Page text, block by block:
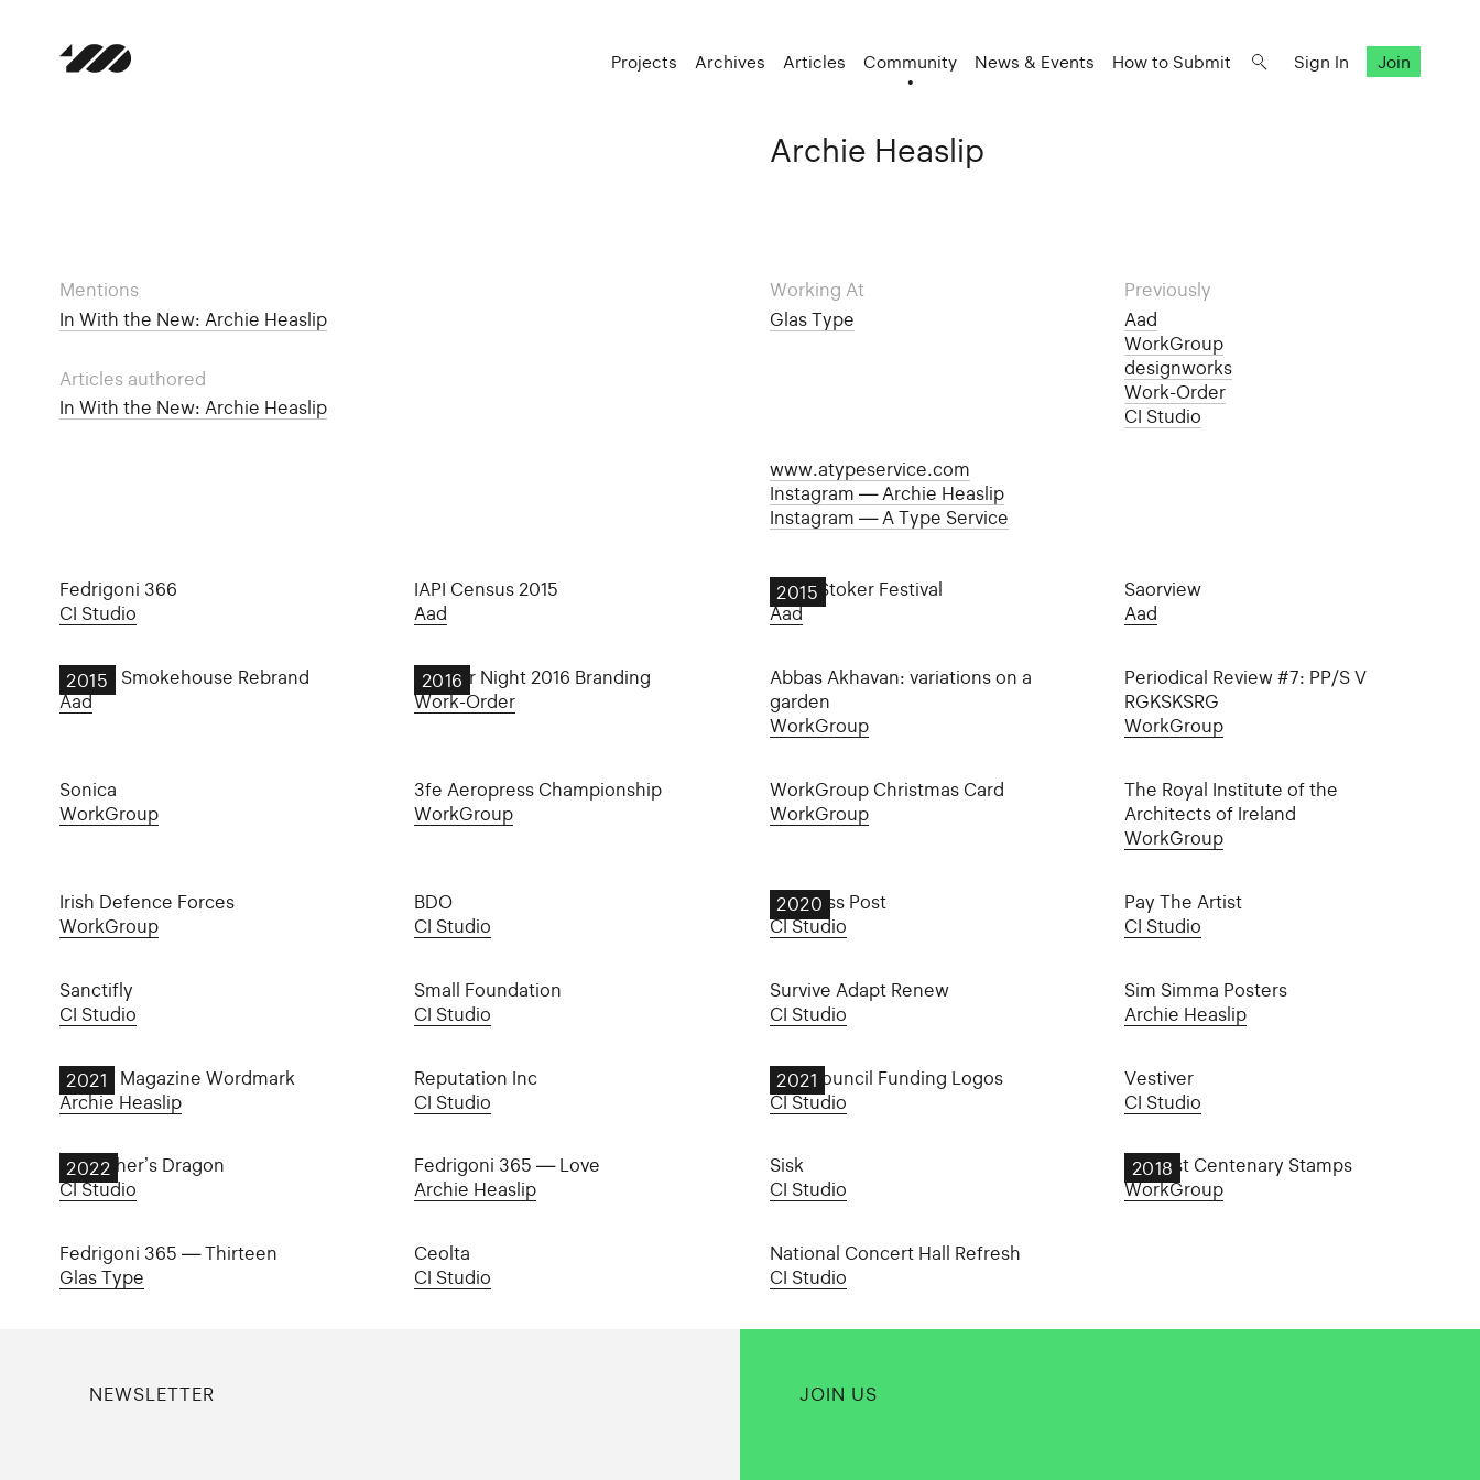
Projects Archives Articles Community News & Events How to Submit Sign In Join
Archie Heaslip
Mentions
In With the New: Archie Heaslip
Articles authored
In With the New: Archie Heaslip
Working At
Glas Type
Previously
Aad
WorkGroup
designworks
Work-Order
CI Studio
www.atypeservice.com
Instagram — Archie Heaslip
Instagram — A Type Service
Fedrigoni 366
CI Studio
IAPI Census 2015
Aad
2015
Bram Stoker Festival
Aad
Saorview
Aad
2015
Burren Smokehouse Rebrand
Aad
2016
Day for Night 2016 Branding
Work-Order
Abbas Akhavan: variations on a
garden
WorkGroup
Periodical Review #7: PP/S V
RGKSKSRG
WorkGroup
Sonica
WorkGroup
3fe Aeropress Championship
WorkGroup
WorkGroup Christmas Card
WorkGroup
The Royal Institute of the
Architects of Ireland
WorkGroup
Irish Defence Forces
WorkGroup
BDO
CI Studio
2020
Business Post
CI Studio
Pay The Artist
CI Studio
Sanctifly
CI Studio
Small Foundation
CI Studio
Survive Adapt Renew
CI Studio
Sim Simma Posters
Archie Heaslip
2021
Goblin Magazine Wordmark
Archie Heaslip
Reputation Inc
CI Studio
2021
Arts Council Funding Logos
CI Studio
Vestiver
CI Studio
2022
My Father’s Dragon
CI Studio
Fedrigoni 365 — Love
Archie Heaslip
Sisk
CI Studio
2018
An Post Centenary Stamps
WorkGroup
Fedrigoni 365 — Thirteen
Glas Type
Ceolta
CI Studio
National Concert Hall Refresh
CI Studio
NEWSLETTER JOIN US